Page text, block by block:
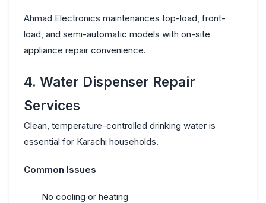
Ahmad Electronics maintenances top-load, front-
load, and semi-automatic models with on-site
appliance repair convenience.
4. Water Dispenser Repair
Services
Clean, temperature-controlled drinking water is
essential for Karachi households.
Common Issues
No cooling or heating